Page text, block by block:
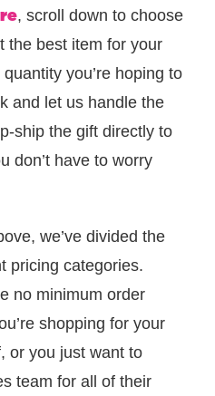
, scroll down to choose
the best item for your
you’re hoping to
and let us handle the
ship the gift directly to
don’t have to worry
we’ve divided the
pricing categories.
no minimum order
shopping for your
or you just want to
team for all of their